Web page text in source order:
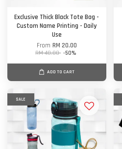
Exclusive Thick Black Tote Bag -
Custom Name Printing - Daily
Use
From RM 20.00
RM 40.00 -50%
ADD TO CART
SALE